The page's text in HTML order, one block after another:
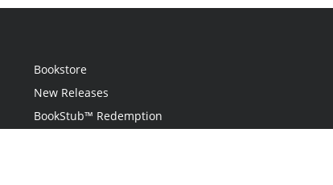
Bookstore
New Releases
BookStub™ Redemption